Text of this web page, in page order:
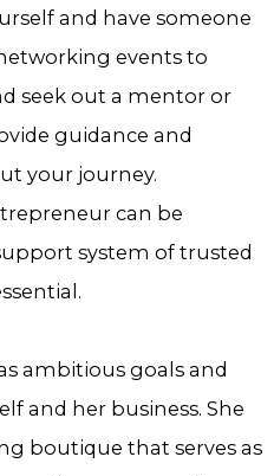
and have someone
events to
seek out a mentor or
guidance and
your journey.
can be
system of trusted
ambitious goals and
and her business. She
boutique that serves as